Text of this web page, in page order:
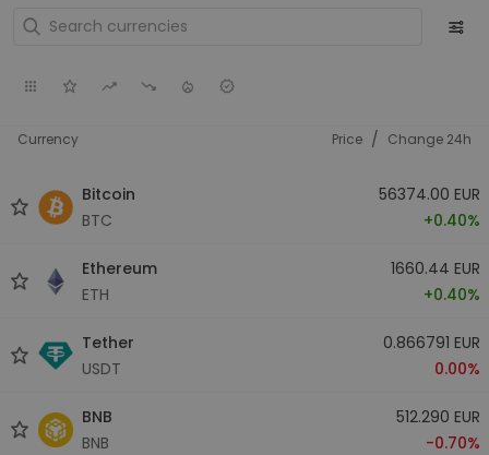
Currency Price / Change 24h
Bitcoin
BTC
56374.00 EUR
+0.40%
Ethereum
ETH
1660.44 EUR
+0.40%
Tether
USDT
0.866791 EUR
0.00%
BNB
BNB
512.290 EUR
-0.70%